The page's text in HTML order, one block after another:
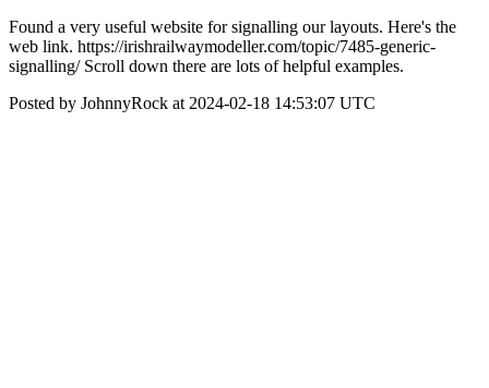
Found a very useful website for signalling our layouts. Here's the
web link. https://irishrailwaymodeller.com/topic/7485-generic-
signalling/ Scroll down there are lots of helpful examples.
Posted by JohnnyRock at 2024-02-18 14:53:07 UTC